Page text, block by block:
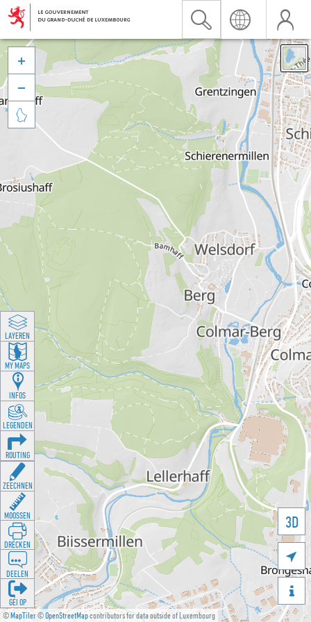
©MapTiler©OpenStreetMapcontributors for data outside of Luxembourg
3D





LAYEREN
MY MAPS
INFOS
LEGENDEN
ROUTING
ZEECHNEN
MOOSSEN
DRÉCKEN
DEELEN
GÉI OP